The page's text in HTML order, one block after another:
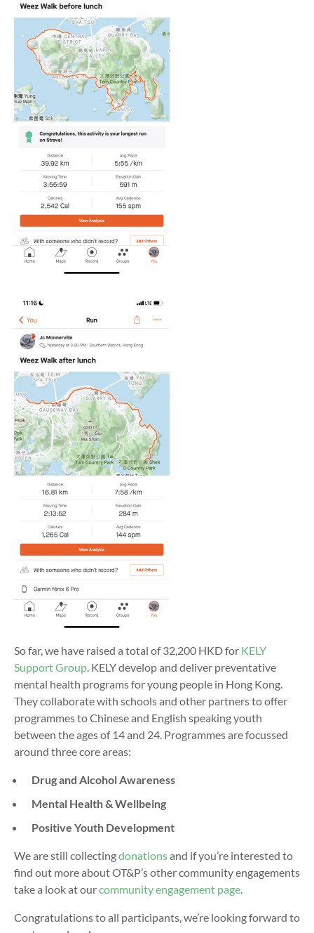
So far, we have raised a total of 32,200 HKD for KELY
Support Group . KELY develop and deliver preventative
mental health programs for young people in Hong Kong.
Theycollaborate with schools and other partners to offer
programmes to Chinese and English speaking youth
between the ages of 14 and 24. Programmes are focussed
around three core areas:
Drug and Alcohol Awareness
Mental Health & Wellbeing
Positive Youth Development
We are still collectingdonationsand if you’re interested to
find out more about OT&P’s other community engagements
take a look at ourcommunity engagement page
Congratulations to all participants, we’re looking forward to